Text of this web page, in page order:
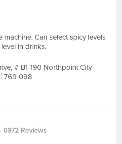
Can select spicy levels
in drinks.
# B1-190 Northpoint City
769 098
· 6972 Reviews